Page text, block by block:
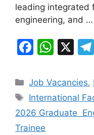
leading integrated
engineering, and …
F
c
e
b
o
W
at
s
A
X
Categories
Job Vacancies,
Tags
International
2026 Graduate
Trainee